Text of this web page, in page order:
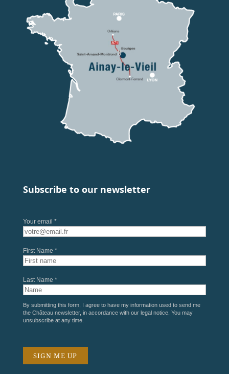
Subscribe to our newsletter
Your email *
First Name *
Last Name *
By submitting this form, I agree to have my information used to send me
the Château newsletter, in accordance with our legal notice. You may
unsubscribe at any time.